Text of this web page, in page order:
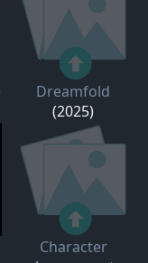
Dreamfold
(2025)
Character